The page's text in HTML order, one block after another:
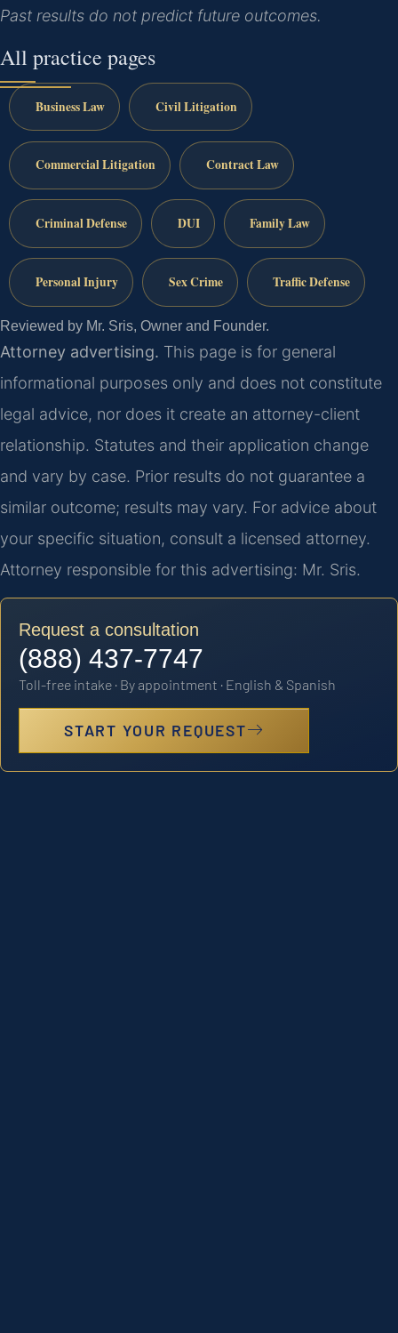
Past results do not predict future outcomes.
All practice pages
Business Law Civil Litigation
Commercial Litigation Contract Law
Criminal Defense DUI Family Law
Personal Injury Sex Crime Traffic Defense
Reviewed by Mr. Sris, Owner and Founder.
Attorney advertising. This page is for general
informational purposes only and does not constitute
legal advice, nor does it create an attorney-client
relationship. Statutes and their application change
and vary by case. Prior results do not guarantee a
similar outcome; results may vary. For advice about
your specific situation, consult a licensed attorney.
Attorney responsible for this advertising: Mr. Sris.
Request a consultation
(888) 437-7747
Toll-free intake · By appointment · English & Spanish
START YOUR REQUEST